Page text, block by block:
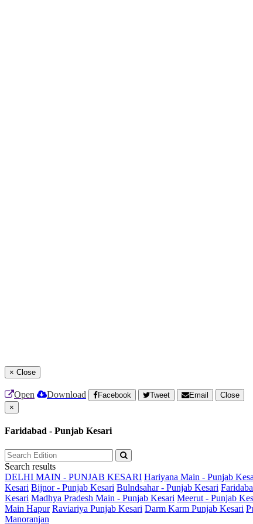
× Close
Open Download Facebook Tweet Email
Close
×
Faridabad - Punjab Kesari
Search results
DELHI MAIN - PUNJAB KESARI Hariyana Main - Punjab
Kesari Bijnor - Punjab Kesari Bulndsahar - Punjab Kesari
Kesari Madhya Pradesh Main - Punjab Kesari Meerut - Punjab
Main Hapur Raviariya Punjab Kesari Darm Karm Punjab Kesari
Manoranjan